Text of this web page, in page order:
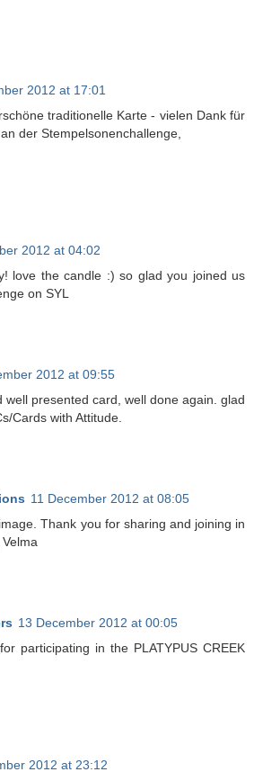
2012 at 17:01
traditionelle Karte - vielen Dank für
der Stempelsonenchallenge,
2012 at 04:02
love the candle :) so glad you joined us
on SYL
2012 at 09:55
well presented card, well done again. glad
Cards with Attitude.
11 December 2012 at 08:05
Thank you for sharing and joining in
13 December 2012 at 00:05
participating in the PLATYPUS CREEK
2012 at 23:12